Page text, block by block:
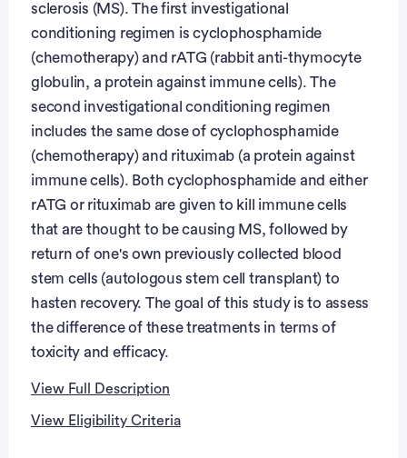
sclerosis (MS). The first investigational
conditioning regimen is cyclophosphamide
(chemotherapy) and rATG (rabbit anti-thymocyte
globulin, a protein against immune cells). The
second investigational conditioning regimen
includes the same dose of cyclophosphamide
(chemotherapy) and rituximab (a protein against
immune cells). Both cyclophosphamide and either
rATG or rituximab are given to kill immune cells
that are thought to be causing MS, followed by
return of one's own previously collected blood
stem cells (autologous stem cell transplant) to
hasten recovery. The goal of this study is to assess
the difference of these treatments in terms of
toxicity and efficacy.
View Full Description
Full Description
View Eligibility Criteria